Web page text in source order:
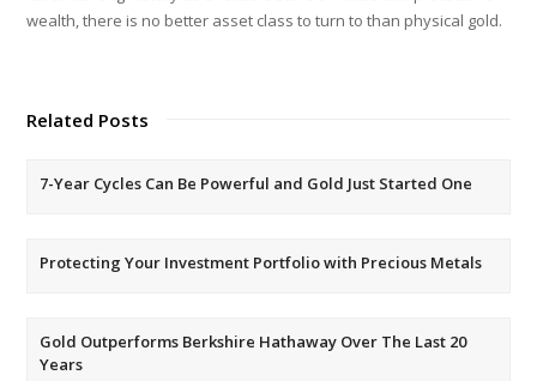
wealth, there is no better asset class to turn to than physical gold.
Related Posts
7-Year Cycles Can Be Powerful and Gold Just Started One
Protecting Your Investment Portfolio with Precious Metals
Gold Outperforms Berkshire Hathaway Over The Last 20
Years